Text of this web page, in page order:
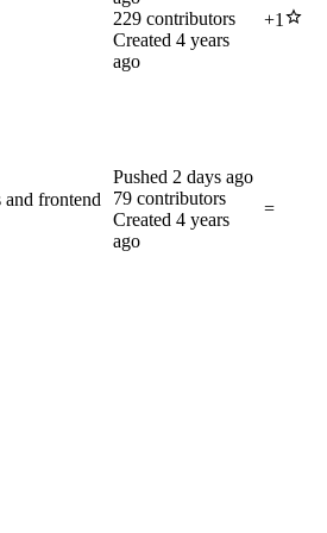
229 contributors
Created 4 years
ago
+1
frontend
Pushed 2 days ago
79 contributors
Created 4 years
ago
=